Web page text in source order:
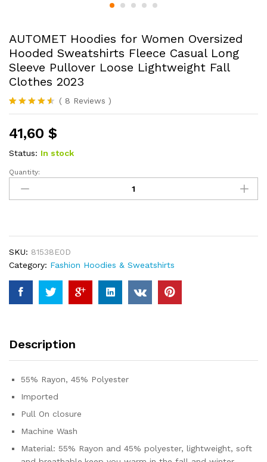
AUTOMET Hoodies for Women Oversized
Hooded Sweatshirts Fleece Casual Long
Sleeve Pullover Loose Lightweight Fall
Clothes 2023
Rated4.50
based on
8
customer
ratings
( 8 Reviews )
41,60 $
Status: In stock
AUTOMET
Hoodies
for
Sweatshirts
Fleece
Casual
Long
Sleeve
Lightweight
2023
quantity
Quantity:
SKU: 81538E0D
Category: Fashion Hoodies & Sweatshirts
Description
55% Rayon, 45% Polyester
Imported
Pull On closure
Machine Wash
Material: 55% Rayon and 45% polyester, lightweight, soft